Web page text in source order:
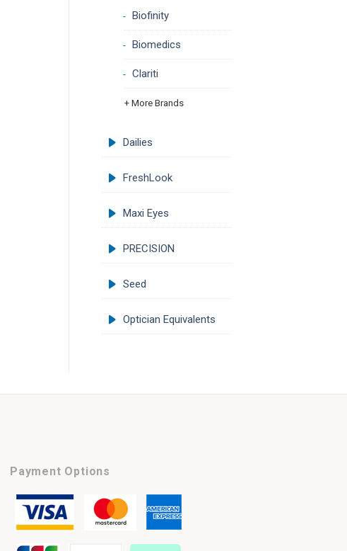
Biofinity
Biomedics
Clariti
+ More Brands
Dailies
FreshLook
Maxi Eyes
PRECISION
Seed
Optician Equivalents
Payment Options